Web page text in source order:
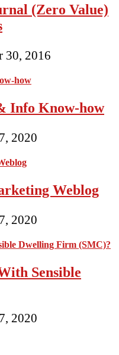
(Zero Value)
30, 2016
Info Know-how
2020
Weblog
2020
Sensible
2020